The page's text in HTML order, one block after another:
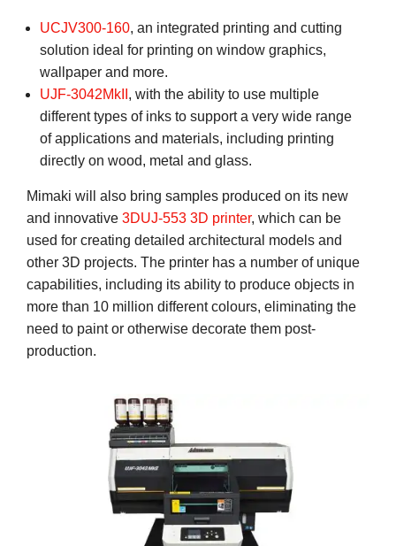
UCJV300-160, an integrated printing and cutting
solution ideal for printing on window graphics,
wallpaper and more.
UJF-3042MkII , with the ability to use multiple
different types of inks to support a very wide range
of applications and materials, including printing
directly on wood, metal and glass.
Mimaki will also bring samples produced on its new
and innovative 3DUJ-553 3D printer, which can be
used for creating detailed architectural models and
other 3D projects. The printer has a number of unique
capabilities, including its ability to produce objects in
more than 10 million different colours, eliminating the
need to paint or otherwise decorate them post-
production.